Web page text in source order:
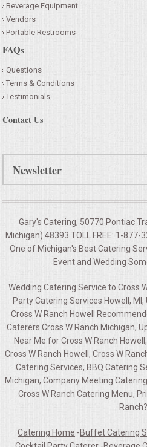
Beverage Equipment
Vendors
Portable Restrooms
FAQs
Questions
Terms & Conditions
Testimonials
Contact Us
Newsletter
Gary's Catering, 50770 Pontiac
Michigan) 48393 TOLL FREE: 1-
One of Michigan's Best Catering
Eventand Wedding
Wedding Catering Service to Cross
Party Catering Services Howell,
Cross W Ranch Howell
Caterers Cross W Ranch Michigan,
Near Me for Cross W Ranch
Cross W Ranch Howell, Cross W
Catering Services, BBQ Catering
Michigan, Company Meeting
Cross W Ranch Catering Menu,
Catering Home -Buffet Catering